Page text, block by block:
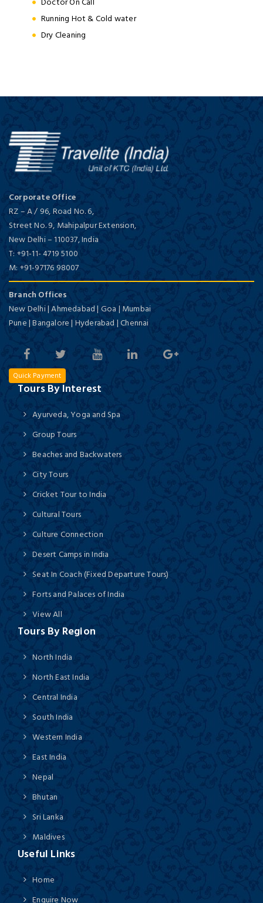
Running Hot & Cold water
Dry Cleaning
Corporate Office
RZ – A / 96, Road No. 6,
Street No. 9, Mahipalpur Extension,
New Delhi–110037,India
T: +91-11- 4719 5100
M: +91-97176 98007
Branch Offices
New Delhi | Ahmedabad | Goa | Mumbai
Pune | Bangalore | Hyderabad | Chennai
Quick Payment
Tours By Interest
Ayurveda, Yoga and Spa
Group Tours
Beaches and Backwaters
City Tours
Cricket Tour to India
Cultural Tours
Culture Connection
Desert Camps in India
Seat In Coach (Fixed Departure Tours)
Forts and Palaces of India
View All
Tours By Region
North India
North East India
Central India
South India
Western India
East India
Nepal
Bhutan
Sri Lanka
Maldives
Useful Links
Home
Enquire Now